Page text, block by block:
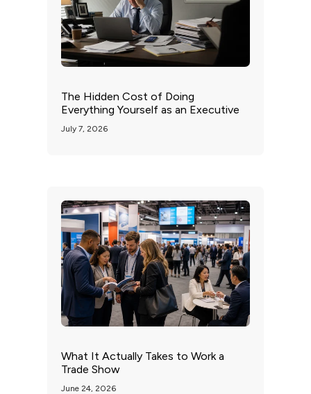
The Hidden Cost of Doing
Everything Yourself as an Executive
July 7, 2026
What It Actually Takes to Work a
Trade Show
June 24, 2026